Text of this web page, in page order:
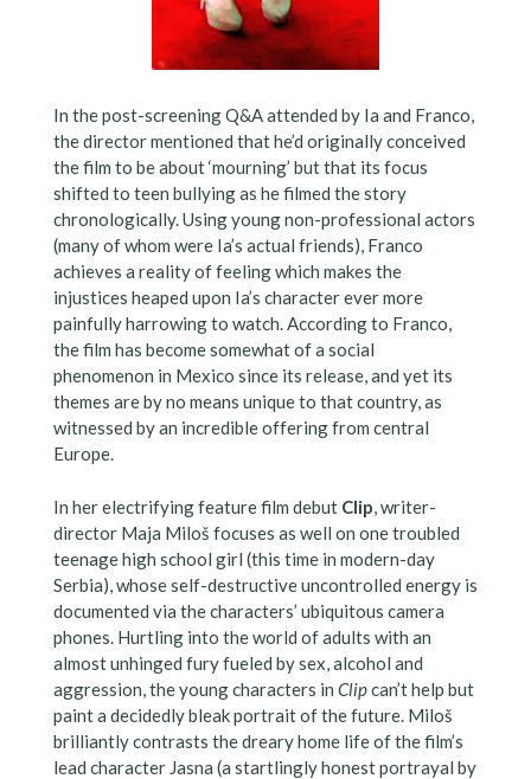
In the post-screening Q&A attended by Ia and Franco,
the director mentioned that he’d originally conceived
the film to be about ‘mourning’ but that its focus
shifted to teen bullying as he filmed the story
chronologically. Using young non-professional actors
(many of whom were Ia’s actual friends), Franco
achieves a reality of feeling which makes the
injustices heaped upon Ia’s character ever more
painfully harrowing to watch. According to Franco,
the film has become somewhat of a social
phenomenon in Mexico since its release, and yet its
themes are by no means unique to that country, as
witnessed by an incredible offering from central
Europe.
In her electrifying feature film debut Clip, writer-
director Maja Miloš focuses as well on one troubled
teenage high school girl (this time in modern-day
Serbia), whose self-destructive uncontrolled energy is
documented via the characters’ ubiquitous camera
phones. Hurtling into the world of adults with an
almost unhinged fury fueled by sex, alcohol and
aggression, the young characters in Clipcan’t help but
paint a decidedly bleak portrait of the future. Miloš
brilliantly contrasts the dreary home life of the film’s
lead character Jasna (a startlingly honest portrayal by